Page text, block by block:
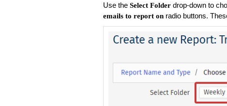
Use the Select Folder drop-down to
emails to report on radio buttons.